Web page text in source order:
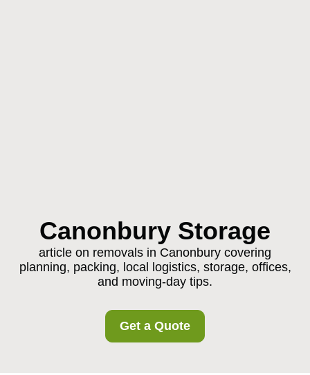
Canonbury Storage
article on removals in Canonbury covering
planning, packing, local logistics, storage, offices,
and moving-day tips.
Get a Quote